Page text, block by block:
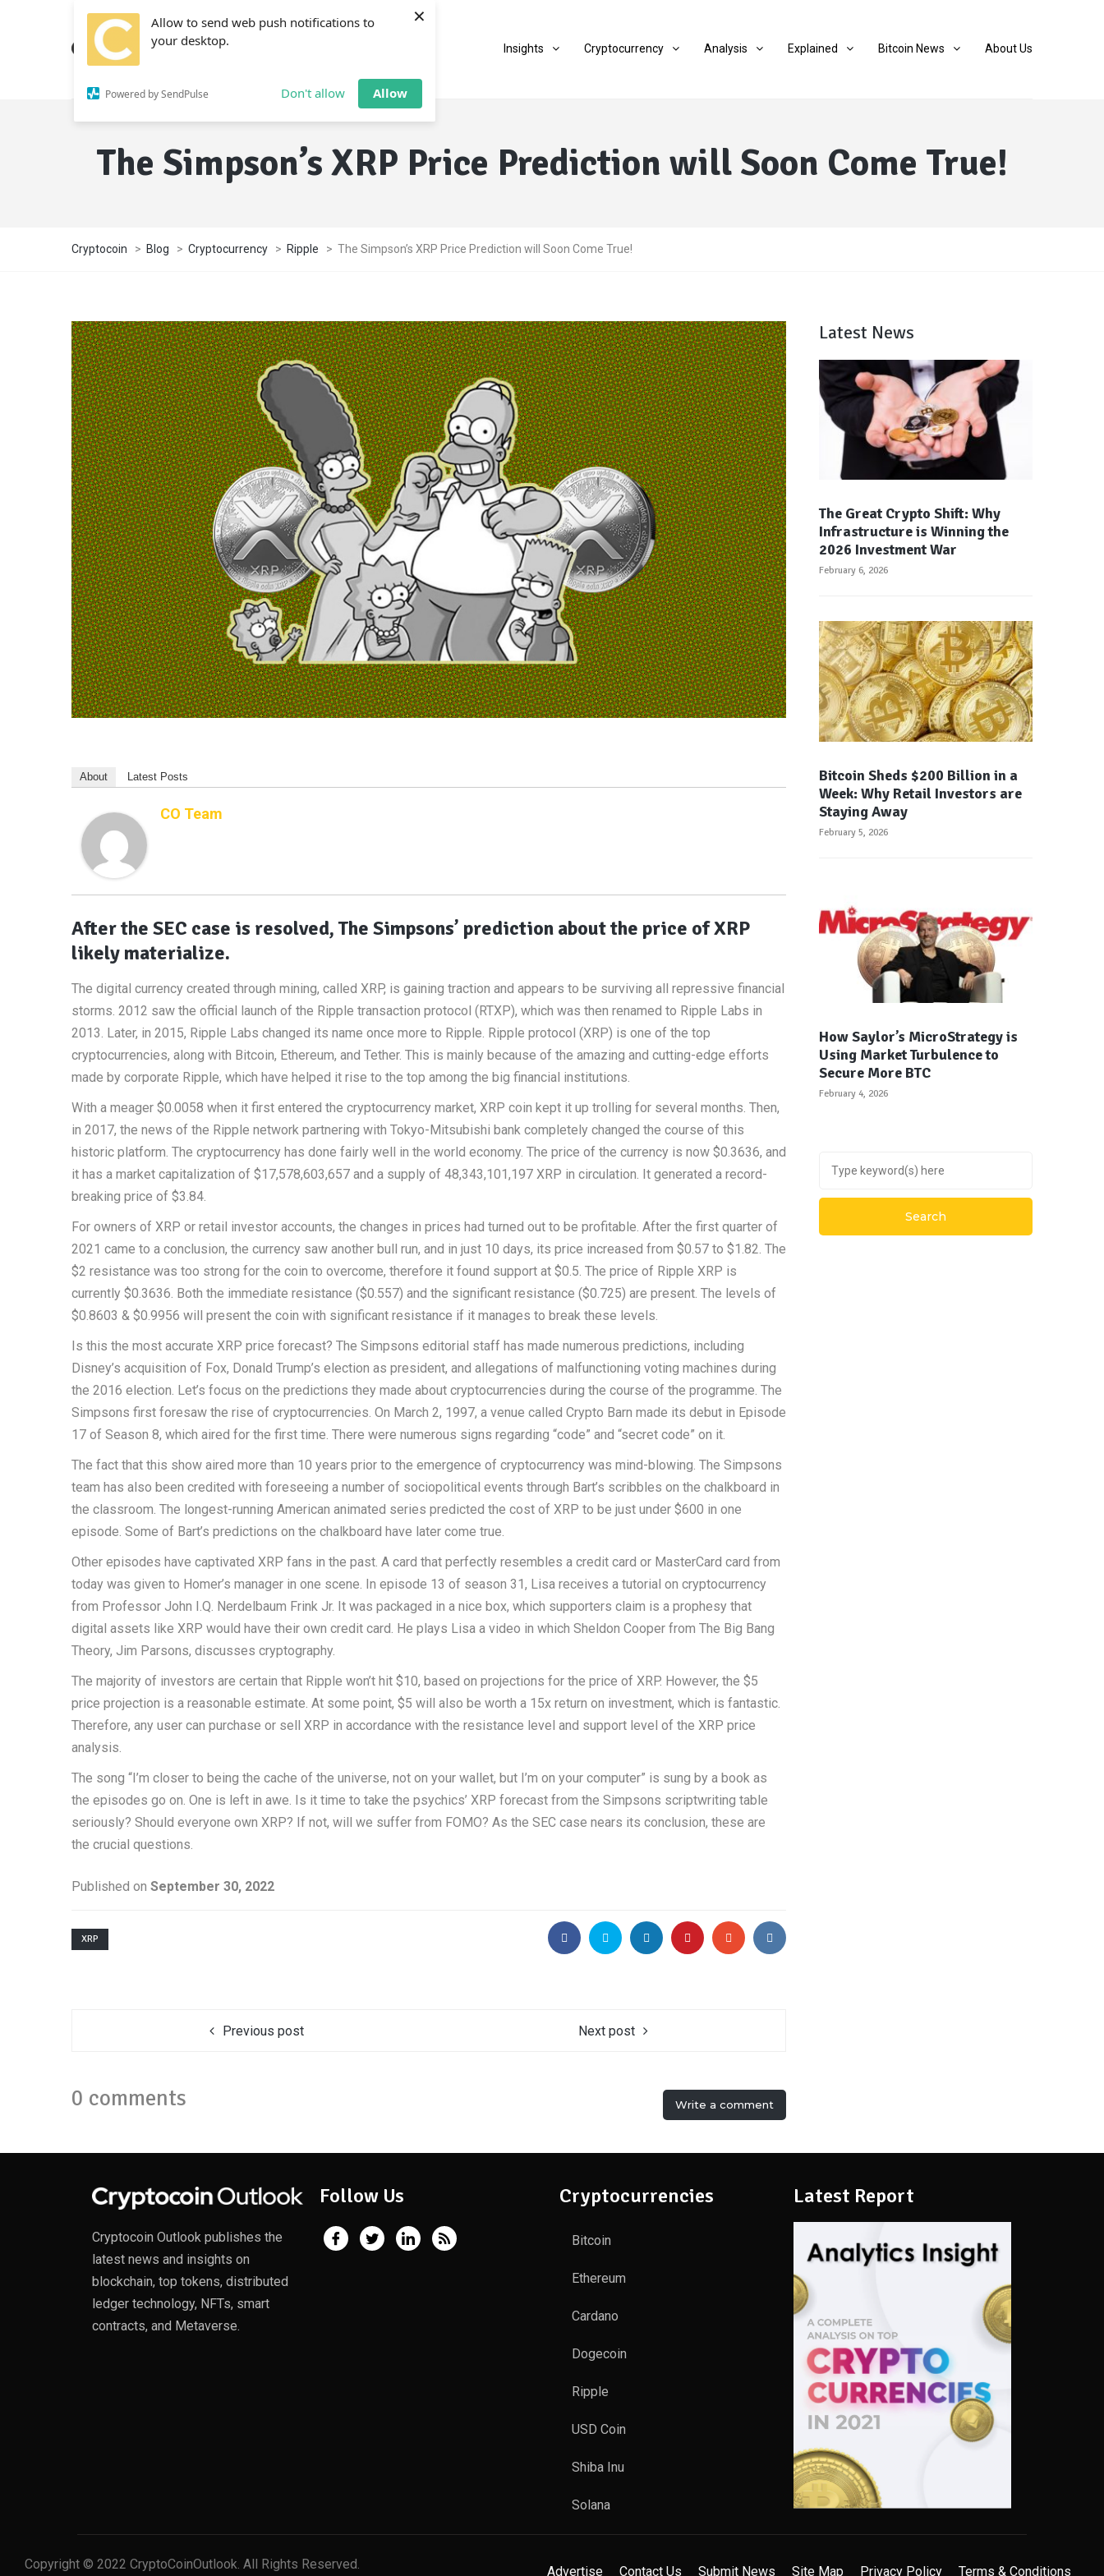
Allow to send web push notifications to
your desktop.
Powered by SendPulse Don't allow Allow
×
Insights Cryptocurrency Analysis Explained Bitcoin News About Us
The Simpson’s XRP Price Prediction will Soon Come True!
Cryptocoin > Blog > Cryptocurrency > Ripple > The Simpson’s XRP Price Prediction will Soon Come True!
About Latest Posts
CO Team
After the SEC case is resolved, The Simpsons’ prediction about the price of XRP
likely materialize.
The digital currency created through mining, called XRP, is gaining traction and appears to be surviving all repressive financial
storms. 2012 saw the official launch of the Ripple transaction protocol (RTXP), which was then renamed to Ripple Labs in
2013. Later, in 2015, Ripple Labs changed its name once more to Ripple. Ripple protocol (XRP) is one of the top
cryptocurrencies, along with Bitcoin, Ethereum, and Tether. This is mainly because of the amazing and cutting-edge efforts
made by corporate Ripple, which have helped it rise to the top among the big financial institutions.
With a meager $0.0058 when it first entered the cryptocurrency market, XRP coin kept it up trolling for several months. Then,
in 2017, the news of the Ripple network partnering with Tokyo-Mitsubishi bank completely changed the course of this
historic platform. The cryptocurrency has done fairly well in the world economy. The price of the currency is now $0.3636, and
it has a market capitalization of $17,578,603,657 and a supply of 48,343,101,197 XRP in circulation. It generated a record-
breaking price of $3.84.
For owners of XRP or retail investor accounts, the changes in prices had turned out to be profitable. After the first quarter of
2021 came to a conclusion, the currency saw another bull run, and in just 10 days, its price increased from $0.57 to $1.82. The
$2 resistance was too strong for the coin to overcome, therefore it found support at $0.5. The price of Ripple XRP is
currently $0.3636. Both the immediate resistance ($0.557) and the significant resistance ($0.725) are present. The levels of
$0.8603 & $0.9956 will present the coin with significant resistance if it manages to break these levels.
Is this the most accurate XRP price forecast? The Simpsons editorial staff has made numerous predictions, including
Disney’s acquisition of Fox, Donald Trump’s election as president, and allegations of malfunctioning voting machines during
the 2016 election. Let’s focus on the predictions they made about cryptocurrencies during the course of the programme. The
Simpsons first foresaw the rise of cryptocurrencies. On March 2, 1997, a venue called Crypto Barn made its debut in Episode
17 of Season 8, which aired for the first time. There were numerous signs regarding “code” and “secret code” on it.
The fact that this show aired more than 10 years prior to the emergence of cryptocurrency was mind-blowing. The Simpsons
team has also been credited with foreseeing a number of sociopolitical events through Bart’s scribbles on the chalkboard in
the classroom. The longest-running American animated series predicted the cost of XRP to be just under $600 in one
episode. Some of Bart’s predictions on the chalkboard have later come true.
Other episodes have captivated XRP fans in the past. A card that perfectly resembles a credit card or MasterCard card from
today was given to Homer’s manager in one scene. In episode 13 of season 31, Lisa receives a tutorial on cryptocurrency
from Professor John I.Q. Nerdelbaum Frink Jr. It was packaged in a nice box, which supporters claim is a prophesy that
digital assets like XRP would have their own credit card. He plays Lisa a video in which Sheldon Cooper from The Big Bang
Theory, Jim Parsons, discusses cryptography.
The majority of investors are certain that Ripple won’t hit $10, based on projections for the price of XRP. However, the $5
price projection is a reasonable estimate. At some point, $5 will also be worth a 15x return on investment, which is fantastic.
Therefore, any user can purchase or sell XRP in accordance with the resistance level and support level of the XRP price
analysis.
The song “I’m closer to being the cache of the universe, not on your wallet, but I’m on your computer” is sung by a book as
the episodes go on. One is left in awe. Is it time to take the psychics’ XRP forecast from the Simpsons scriptwriting table
seriously? Should everyone own XRP? If not, will we suffer from FOMO? As the SEC case nears its conclusion, these are
the crucial questions.
Published on September 30, 2022
XRP
Previous post Next post
0 comments Write a comment
Latest News
The Great Crypto Shift: Why
Infrastructure is Winning the
2026 Investment War
February 6, 2026
Bitcoin Sheds $200 Billion in a
Week: Why Retail Investors are
Staying Away
February 5, 2026
How Saylor’s MicroStrategy is
Using Market Turbulence to
Secure More BTC
February 4, 2026
Cryptocoin Outlook publishes the
latest news and insights on
blockchain, top tokens, distributed
ledger technology, NFTs, smart
contracts, and Metaverse.
Follow Us Cryptocurrencies
Bitcoin
Ethereum
Cardano
Dogecoin
Ripple
USD Coin
Shiba Inu
Solana
Latest Report
Copyright © 2022 CryptoCoinOutlook. All Rights Reserved. Advertise Contact Us Submit News Site Map Privacy Policy Terms & Conditions